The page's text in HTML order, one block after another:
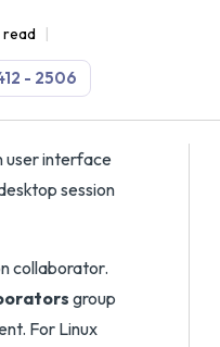
read
- 2506
user interface
session
collaborator.
group
For Linux